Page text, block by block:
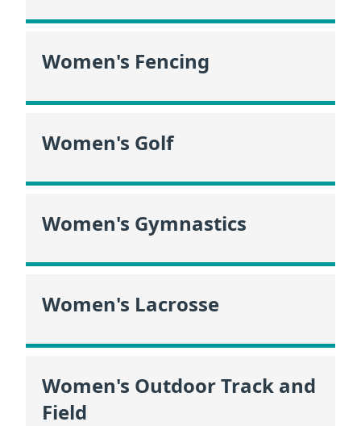
Women's Fencing
Women's Golf
Women's Gymnastics
Women's Lacrosse
Women's Outdoor Track and
Field